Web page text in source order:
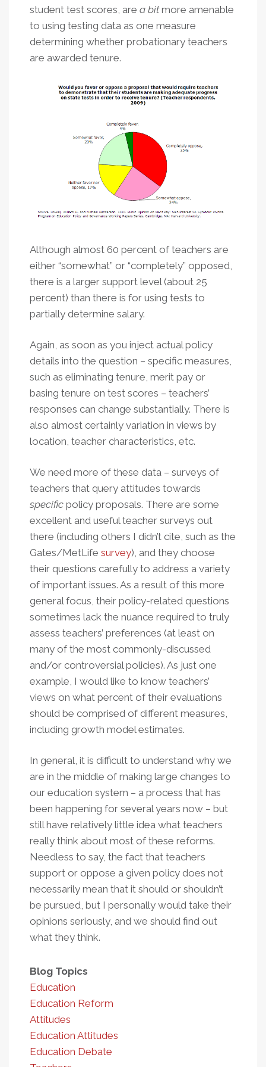
student test scores, are a bitmore amenable
to using testing data as one measure
determining whether probationary teachers
are awarded tenure.
Although almost 60 percent of teachers are
either “somewhat” or “completely” opposed,
there is a larger support level (about 25
percent) than there is for using tests to
partially determine salary.
Again, as soon as you inject actual policy
details into the question – specific measures,
such as eliminating tenure, merit pay or
basing tenure on test scores – teachers’
responses can change substantially. There is
also almost certainly variation in views by
location, teacher characteristics, etc.
We need more of these data – surveys of
teachers that query attitudes towards
specific policy proposals. There are some
excellent and useful teacher surveys out
there (including others I didn’t cite, such as the
Gates/MetLife survey), and they choose
their questions carefully to address a variety
of important issues. As a result of this more
general focus, their policy-related questions
sometimes lack the nuance required to truly
assess teachers’ preferences (at least on
many of the most commonly-discussed
and/or controversial policies). As just one
example, I would like to know teachers’
views on what percent of their evaluations
should be comprised of different measures,
including growth model estimates.
In general, it is difficult to understand why we
are in the middle of making large changes to
our education system – a process that has
been happening for several years now – but
still have relatively little idea what teachers
really think about most of these reforms.
Needless to say, the fact that teachers
support or oppose a given policy does not
necessarily mean that it should or shouldn’t
be pursued, but I personally would take their
opinions seriously, and we should find out
what they think.
Blog Topics
Education
Education Reform
Attitudes
Education Attitudes
Education Debate